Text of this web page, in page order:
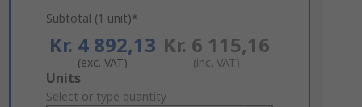
Subtotal (1 unit)*
Kr. 4 892,13
(exc. VAT)
Kr. 6 115,16
(inc. VAT)
Add
to
Units
Select or type quantity